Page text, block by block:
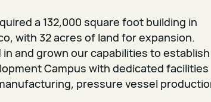
a 132,000 square foot building in
with 32 acres of land for expansion.
and grown our capabilities to establish
Campus with dedicated facilities
pressure vessel